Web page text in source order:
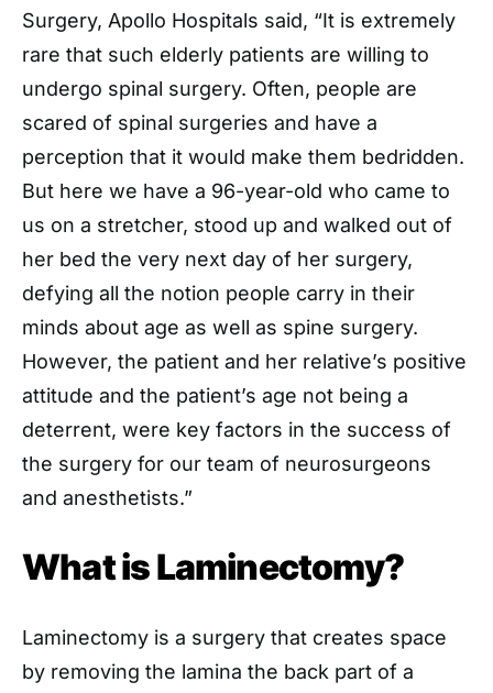
Surgery, Apollo Hospitals said, “It is extremely
rare that such elderly patients are willing to
undergo spinal surgery. Often, people are
scared of spinal surgeries and have a
perception that it would make them bedridden.
But here we have a 96-year-old who came to
us on a stretcher, stood up and walked out of
her bed the very next day of her surgery,
defying all the notion people carry in their
minds about age as well as spine surgery.
However, the patient and her relative’s positive
attitude and the patient’s age not being a
deterrent, were key factors in the success of
the surgery for our team of neurosurgeons
and anesthetists.”
What is Laminectomy?
Laminectomy is a surgery that creates space
by removing the lamina the back part of a